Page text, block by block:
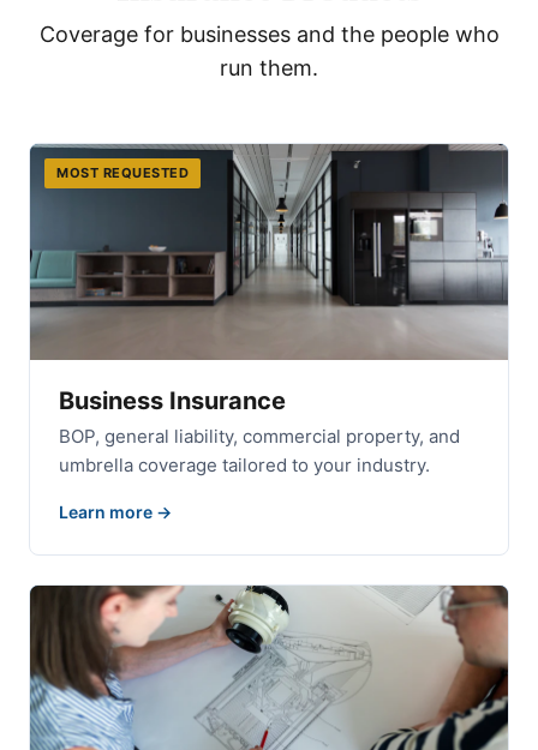
Coverage for businesses and the people who
run them.
MOST REQUESTED
Business Insurance
BOP, general liability, commercial property, and
umbrella coverage tailored to your industry.
Learn more